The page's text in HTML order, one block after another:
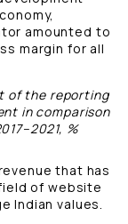
amounted to
margin for all
of the reporting
in comparison
%
that has
of website
Indian values.